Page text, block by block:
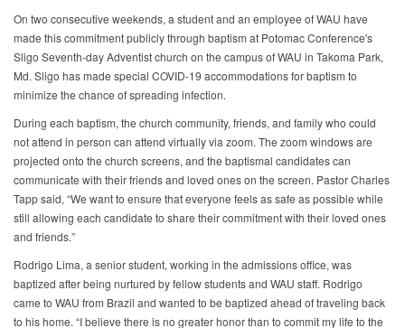
On two consecutive weekends, a student and an employee of WAU have
made this commitment publicly through baptism at Potomac Conference's
Sligo Seventh-day Adventist church on the campus of WAU in Takoma Park,
Md. Sligo has made special COVID-19 accommodations for baptism to
minimize the chance of spreading infection.
During each baptism, the church community, friends, and family who could
not attend in person can attend virtually via zoom. The zoom windows are
projected onto the church screens, and the baptismal candidates can
communicate with their friends and loved ones on the screen. Pastor Charles
Tapp said, “We want to ensure that everyone feels as safe as possible while
still allowing each candidate to share their commitment with their loved ones
and friends.”
Rodrigo Lima, a senior student, working in the admissions office, was
baptized after being nurtured by fellow students and WAU staff. Rodrigo
came to WAU from Brazil and wanted to be baptized ahead of traveling back
to his home. “I believe there is no greater honor than to commit my life to the